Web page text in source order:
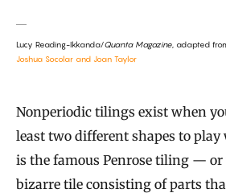
Lucy Reading-Ikkanda/Quanta Magazine , adapted
Joshua Socolar and Joan Taylor
Nonperiodic tilings exist when
least two different shapes to
is the famous Penrose tiling — or
bizarre tile consisting of parts